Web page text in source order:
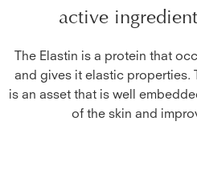
active
The Elastin is a protein that
and gives it elastic properties.
is an asset that is well
of the skin and